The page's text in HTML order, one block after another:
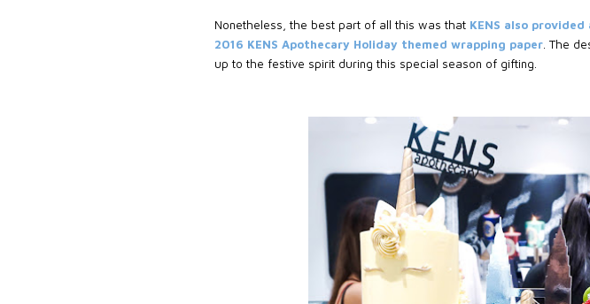
Nonetheless, the best part of all this was that KENS also
2016 KENS Apothecary Holiday themed wrapping paper . The
up to the festive spirit during this special season of gifting.